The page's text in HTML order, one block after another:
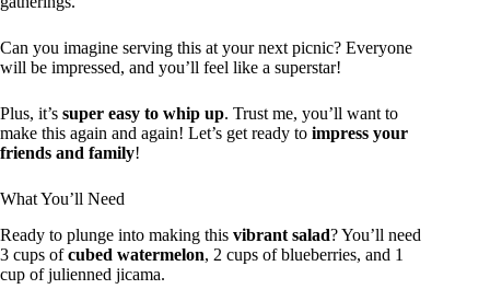
Can you imagine serving this at your next picnic? Everyone
will be impressed, and you’ll feel like a superstar!
Plus, it’s super easy to whip up. Trust me, you’ll want to
make this again and again! Let’s get ready to impress your
friends and family!
What You’ll Need
Ready to plunge into making this vibrant salad? You’ll need
3 cups ofcubed watermelon, 2 cups of blueberries, and 1
cup of julienned jicama.